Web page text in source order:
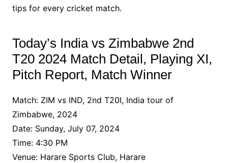
tips for every cricket match.
Today’s India vs Zimbabwe 2nd
T20 2024 Match Detail, Playing XI,
Pitch Report, Match Winner
Match: ZIM vs IND, 2nd T20I, India tour of
Zimbabwe, 2024
Date: Sunday, July 07, 2024
Time: 4:30 PM
Venue: Harare Sports Club, Harare